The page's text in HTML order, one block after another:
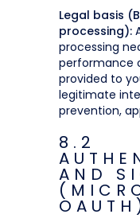
Legal basis
processing):
processing
performance
provided to
legitimate
prevention,
8.2
AND